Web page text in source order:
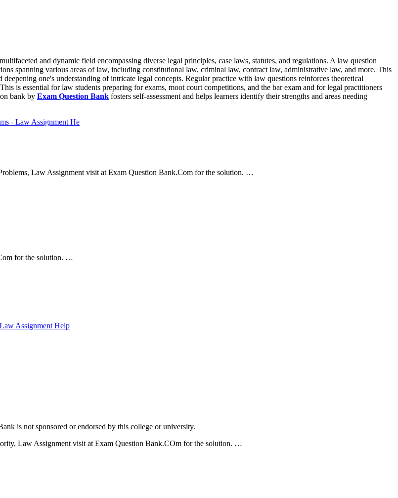
and dynamic field encompassing diverse legal principles, case laws, statutes, and regulations. A law question
spanning various areas of law, including constitutional law, criminal law, contract law, administrative law, and more. This
one's understanding of intricate legal concepts. Regular practice with law questions reinforces theoretical
is essential for law students preparing for exams, moot court competitions, and the bar exam and for legal practitioners
bank by Exam Question Bank fosters self-assessment and helps learners identify their strengths and areas needing
- Law Assignment He
Law Assignment visit at Exam Question Bank.Com for the solution. …
for the solution. …
Assignment Help
is not sponsored or endorsed by this college or university.
Law Assignment visit at Exam Question Bank.COm for the solution. …